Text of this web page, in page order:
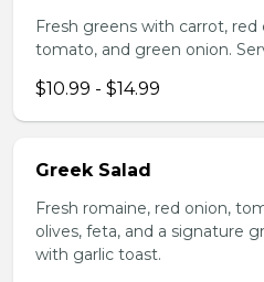
Fresh greens with carrot,
tomato, and green onion.
$10.99 - $14.99
Greek Salad
Fresh romaine, red onion,
olives, feta, and a signature
with garlic toast.